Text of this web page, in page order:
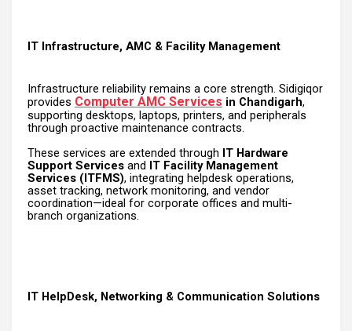
IT Infrastructure, AMC & Facility Management
Infrastructure reliability remains a core strength. Sidigiqor
provides Computer AMC Services in Chandigarh,
supporting desktops, laptops, printers, and peripherals
through proactive maintenance contracts.
These services are extended through IT Hardware
Support Services and IT Facility Management
Services (ITFMS), integrating helpdesk operations,
asset tracking, network monitoring, and vendor
coordination—ideal for corporate offices and multi-
branch organizations.
IT HelpDesk, Networking & Communication Solutions